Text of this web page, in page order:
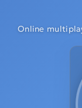
Online